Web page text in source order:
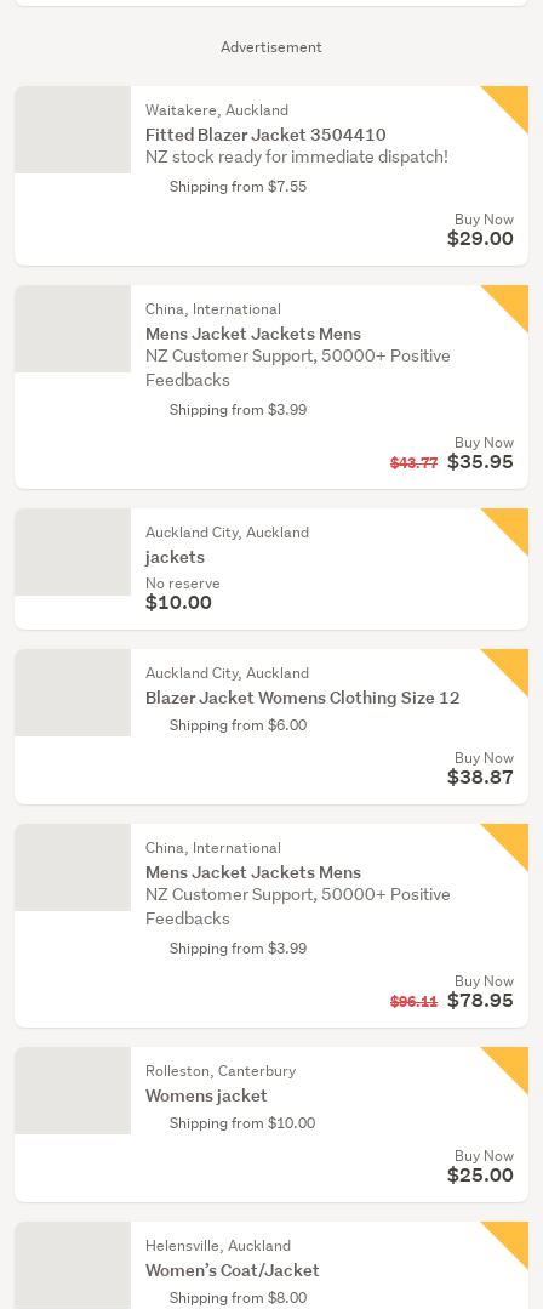
Advertisement
Waitakere, Auckland
Fitted Blazer Jacket 3504410
NZ stock ready for immediate dispatch!
Shipping from $7.55
Buy Now
$29.00
China, International
Mens Jacket Jackets Mens
NZ Customer Support, 50000+ Positive
Feedbacks
Shipping from $3.99
Buy Now
$43.77 $35.95
Auckland City, Auckland
jackets
No reserve
$10.00
Auckland City, Auckland
Blazer Jacket Womens Clothing Size 12
Shipping from $6.00
Buy Now
$38.87
China, International
Mens Jacket Jackets Mens
NZ Customer Support, 50000+ Positive
Feedbacks
Shipping from $3.99
Buy Now
$96.11 $78.95
Rolleston, Canterbury
Womens jacket
Shipping from $10.00
Buy Now
$25.00
Helensville, Auckland
Women’s Coat/Jacket
Shipping from $8.00